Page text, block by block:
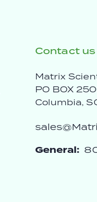
Contact us
Matrix
PO BOX
Columbia,
General: